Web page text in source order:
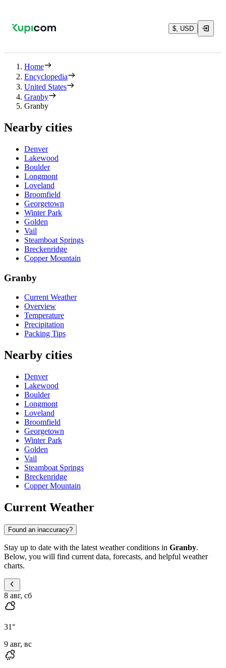
$, USD
Home
Encyclopedia
United States
Granby
Granby
Nearby cities
Denver
Lakewood
Boulder
Longmont
Loveland
Broomfield
Georgetown
Winter Park
Golden
Vail
Steamboat Springs
Breckenridge
Copper Mountain
Granby
Current Weather
Overview
Temperature
Precipitation
Packing Tips
Nearby cities
Denver
Lakewood
Boulder
Longmont
Loveland
Broomfield
Georgetown
Winter Park
Golden
Vail
Steamboat Springs
Breckenridge
Copper Mountain
Current Weather
Found an inaccuracy?
Stay up to date with the latest weather conditions in Granby.
Below, you will find current data, forecasts, and helpful weather
charts.
8 авг, сб
31°
9 авг, вс